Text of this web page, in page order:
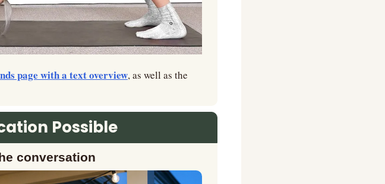
page with a text overview, as well as the
Possible
conversation